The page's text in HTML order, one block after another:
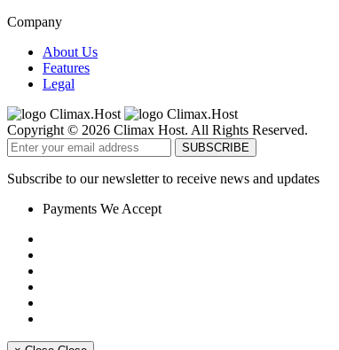
Company
About Us
Features
Legal
Copyright © 2026 Climax Host. All Rights Reserved.
Subscribe to our newsletter to receive news and updates
Payments We Accept